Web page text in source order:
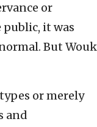
or
it was
But Wouk
or merely
and